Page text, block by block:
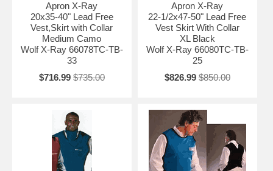
Apron X-Ray
20x35-40" Lead Free
Vest,Skirt with Collar
Medium Camo
Wolf X-Ray 66078TC-TB-
33
$716.99 $735.00
Apron X-Ray
22-1/2x47-50" Lead Free
Vest Skirt With Collar
XL Black
Wolf X-Ray 66080TC-TB-
25
$826.99 $850.00